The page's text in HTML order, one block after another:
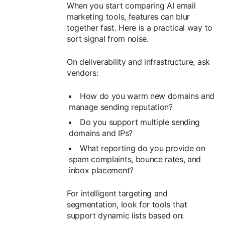
When you start comparing AI email
marketing tools, features can blur
together fast. Here is a practical way to
sort signal from noise.
On deliverability and infrastructure, ask
vendors:
How do you warm new domains and
manage sending reputation?
Do you support multiple sending
domains and IPs?
What reporting do you provide on
spam complaints, bounce rates, and
inbox placement?
For intelligent targeting and
segmentation, look for tools that
support dynamic lists based on: